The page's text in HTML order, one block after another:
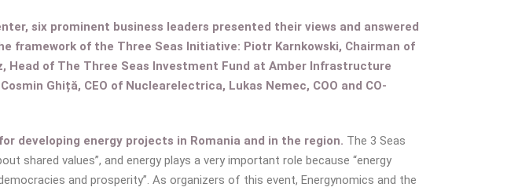
six prominent business leaders presented their views and answered
of the Three Seas Initiative: Piotr Karnkowski, Chairman of
of The Three Seas Investment Fund at Amber Infrastructure
Ghiță, CEO of Nuclearelectrica, Lukas Nemec, COO and CO-
developing energy projects in Romania and in the region. The 3 Seas
shared values”, and energy plays a very important role because “energy
and prosperity”. As organizers of this event, Energynomics and the